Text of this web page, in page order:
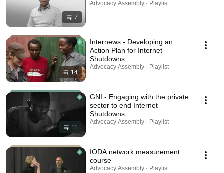
7
Advocacy Assembly · Playlist
14
Internews - Developing an
Action Plan for Internet
Shutdowns
Advocacy Assembly · Playlist
11
GNI - Engaging with the private
sector to end Internet
Shutdowns
Advocacy Assembly · Playlist
IODA network measurement
course
Advocacy Assembly · Playlist